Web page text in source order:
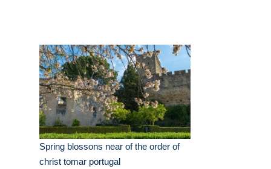
Spring blossons near of the order of
christ tomar portugal